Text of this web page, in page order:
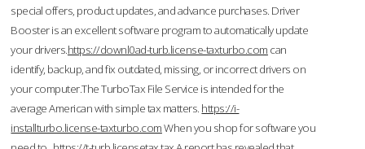
special offers, product updates, and advance purchases. Driver
Booster is an excellent software program to automatically update
your drivers.https://downl0ad-turb.license-taxturbo.com can
identify, backup, and fix outdated, missing, or incorrect drivers on
your computer.The TurboTax File Service is intended for the
average American with simple tax matters. https://i-
installturbo.license-taxturbo.comWhen you shop for software you